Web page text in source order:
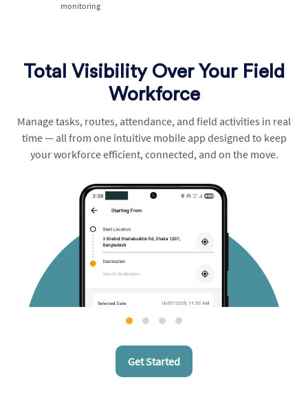
monitoring
Total Visibility Over Your Field
Workforce
Manage tasks, routes, attendance, and field activities in real
time — all from one intuitive mobile app designed to keep
your workforce efficient, connected, and on the move.
Get Started